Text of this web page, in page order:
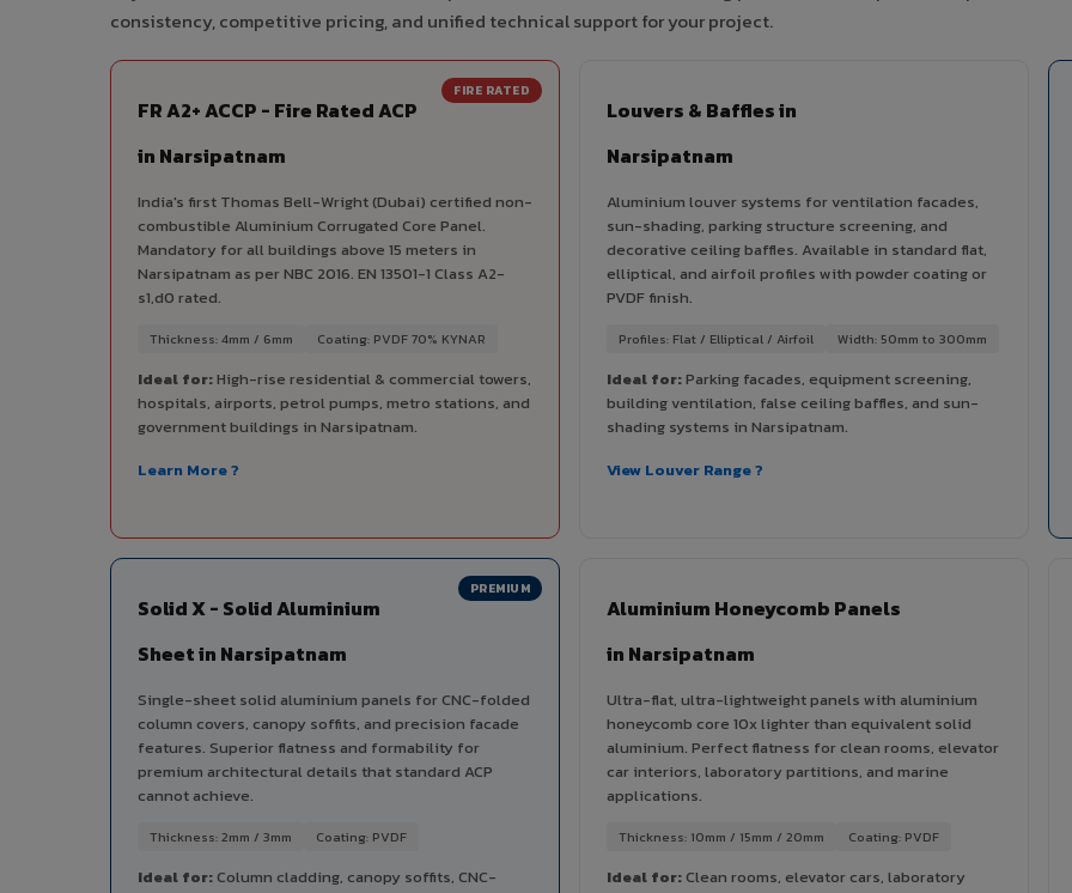
consistency, competitive pricing, and unified technical support for your project.
FIRE RATED
FR A2+ ACCP - Fire Rated ACP
in Narsipatnam
India's first Thomas Bell-Wright (Dubai) certified non-
combustible Aluminium Corrugated Core Panel.
Mandatory for all buildings above 15 meters in
Narsipatnam as per NBC 2016. EN 13501-1 Class A2-
s1,d0 rated.
Thickness: 4mm / 6mm Coating: PVDF 70% KYNAR
Ideal for:High-rise residential & commercial towers,
hospitals, airports, petrol pumps, metro stations, and
government buildings in Narsipatnam.
Learn More ?
Louvers & Baffles in
Narsipatnam
Aluminium louver systems for ventilation facades,
sun-shading, parking structure screening, and
decorative ceiling baffles. Available in standard flat,
elliptical, and airfoil profiles with powder coating or
PVDF finish.
Profiles: Flat / Elliptical / Airfoil Width: 50mm to 300mm
Ideal for:Parking facades, equipment screening,
building ventilation, false ceiling baffles, and sun-
shading systems in Narsipatnam.
View Louver Range ?
PREMIUM
Solid X - Solid Aluminium
Sheet in Narsipatnam
Single-sheet solid aluminium panels for CNC-folded
column covers, canopy soffits, and precision facade
features. Superior flatness and formability for
premium architectural details that standard ACP
cannot achieve.
Thickness: 2mm / 3mm Coating: PVDF
Ideal for:Column cladding, canopy soffits, CNC-
Aluminium Honeycomb Panels
in Narsipatnam
Ultra-flat, ultra-lightweight panels with aluminium
honeycomb core 10x lighter than equivalent solid
aluminium. Perfect flatness for clean rooms, elevator
car interiors, laboratory partitions, and marine
applications.
Thickness: 10mm / 15mm / 20mm Coating: PVDF
Ideal for:Clean rooms, elevator cars, laboratory